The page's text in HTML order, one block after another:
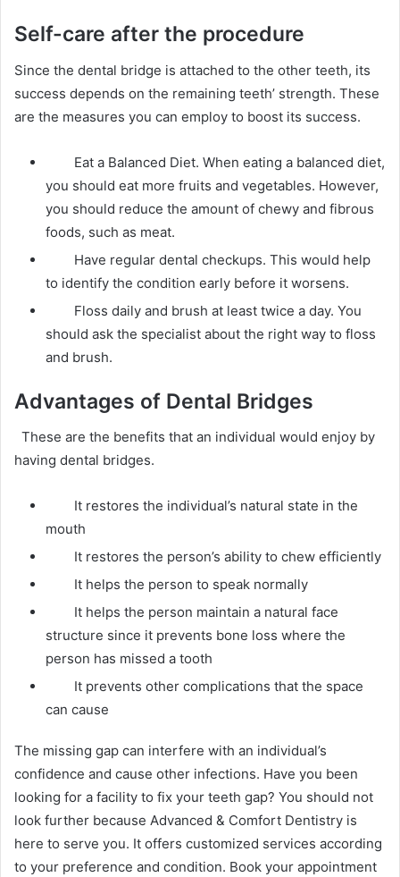
Self-care after the procedure
Since the dental bridge is attached to the other teeth, its
success depends on the remaining teeth’ strength. These
are the measures you can employ to boost its success.
Eat a Balanced Diet. When eating a balanced diet,
you should eat more fruits and vegetables. However,
you should reduce the amount of chewy and fibrous
foods, such as meat.
Have regular dental checkups. This would help
to identify the condition early before it worsens.
Floss daily and brush at least twice a day. You
should ask the specialist about the right way to floss
and brush.
Advantages of Dental Bridges
These are the benefits that an individual would enjoy by
having dental bridges.
It restores the individual’s natural state in the
mouth
It restores the person’s ability to chew efficiently
It helps the person to speak normally
It helps the person maintain a natural face
structure since it prevents bone loss where the
person has missed a tooth
It prevents other complications that the space
can cause
The missing gap can interfere with an individual’s
confidence and cause other infections. Have you been
looking for a facility to fix your teeth gap? You should not
look further because Advanced & Comfort Dentistry is
here to serve you. It offers customized services according
to your preference and condition. Book your appointment